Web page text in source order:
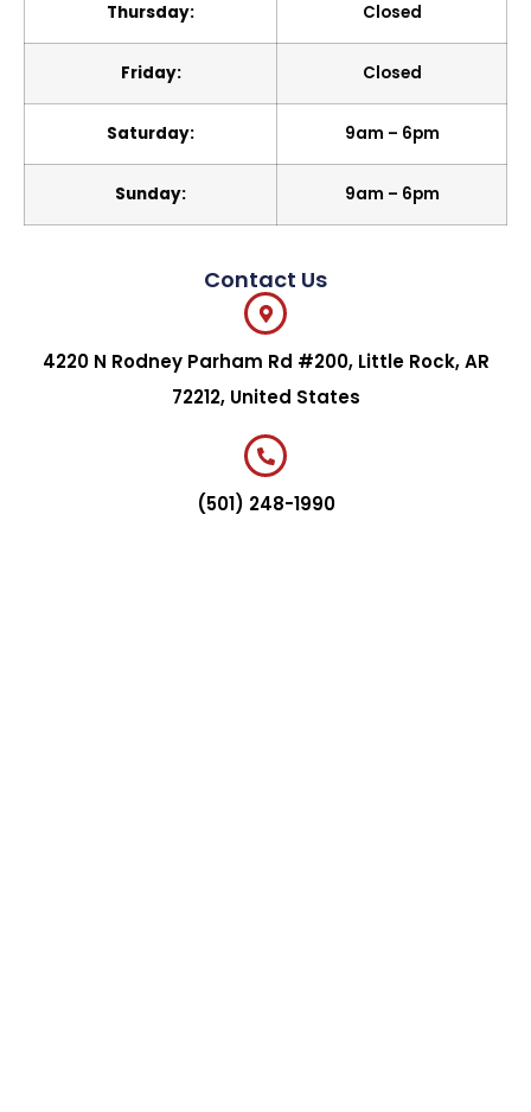
Thursday: Closed
Friday: Closed
Saturday: 9am – 6pm
Sunday: 9am – 6pm
Contact Us
4220 N Rodney Parham Rd #200, Little Rock, AR
72212, United States
(501) 248-1990